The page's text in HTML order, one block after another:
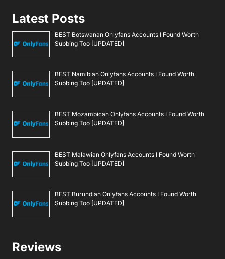
Latest Posts
BEST Botswanan Onlyfans Accounts I Found Worth
Subbing Too [UPDATED]
BEST Namibian Onlyfans Accounts I Found Worth
Subbing Too [UPDATED]
BEST Mozambican Onlyfans Accounts I Found Worth
Subbing Too [UPDATED]
BEST Malawian Onlyfans Accounts I Found Worth
Subbing Too [UPDATED]
BEST Burundian Onlyfans Accounts I Found Worth
Subbing Too [UPDATED]
Reviews